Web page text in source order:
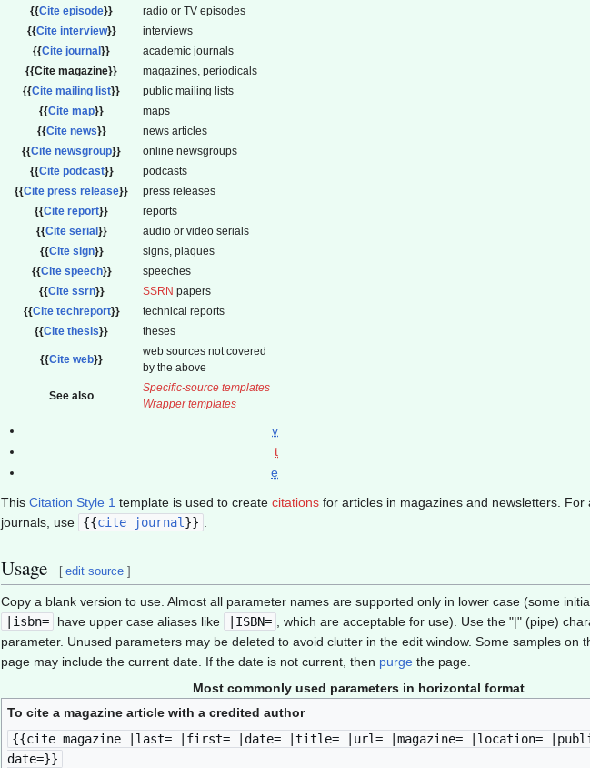
{{Cite episode}}
radio or TV episodes
{{Cite interview}}
interviews
{{Cite journal }}
academic journals
{{Cite magazine}}
magazines, periodicals
{{Cite mailing list}}
public mailing lists
{{Cite map}}
maps
{{Cite news}}
news articles
{{Cite newsgroup}}
online newsgroups
{{Cite podcast}}
podcasts
{{Cite press release}}
press releases
{{Cite report}}
reports
{{Cite serial }}
audio or video serials
{{Cite sign}}
signs, plaques
{{Cite speech}}
speeches
{{Cite ssrn}} SSRN papers
{{Cite techreport}}
technical reports
{{Cite thesis}} theses
{{Cite web}}
web sources not covered
by the above
See also
Specific-source templates
Wrapper templates
v
t
e
This Citation Style 1 template is used to create citations for articles in magazines and newsletters. For
journals, use
{{cite journal}} .
Usage [ edit source ]
Copy a blank version to use. Almost all parameter names are supported only in lower case (some
|isbn=
have upper case aliases like |ISBN=
, which are acceptable for use). Use the "|" (pipe)
parameter. Unused parameters may be deleted to avoid clutter in the edit window. Some samples on
page may include the current date. If the date is not current, then purge the page.
Most commonly used parameters in horizontal format
To cite a magazine article with a credited author
{{cite magazine |last= |first= |date= |title= |url= |magazine= |location=
date=}}